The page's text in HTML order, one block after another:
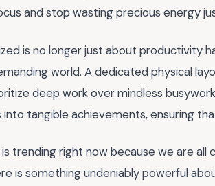
and stop wasting precious energy
is no longer just about productivity
world. A dedicated physical
deep work over mindless
tangible achievements, ensuring
is trending right now because we are
is something undeniably powerful